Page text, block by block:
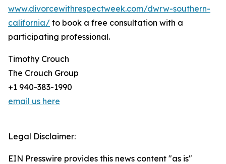
www.divorcewithrespectweek.com/dwrw-southern-
california/ to book a free consultation with a
participating professional.
Timothy Crouch
The Crouch Group
+1 940-383-1990
email us here
Legal Disclaimer:
EIN Presswire provides this news content "as is"